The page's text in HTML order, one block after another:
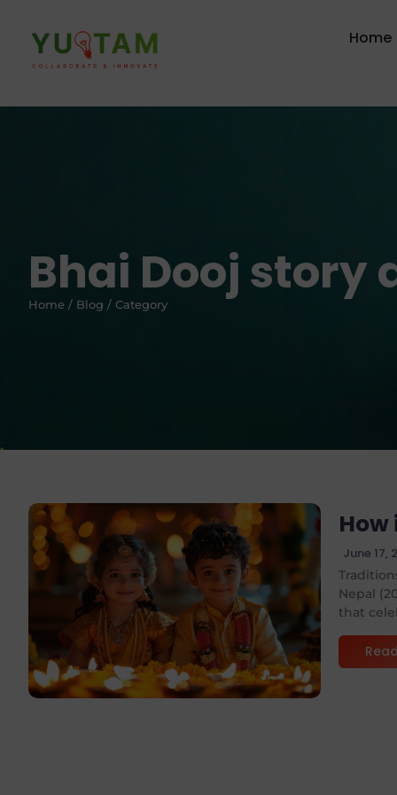
Home
Bhai Dooj story
Home / Blog / Category
No Comments
How
June 17,
Nepal
that